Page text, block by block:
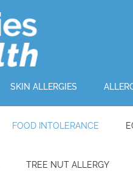
SKIN ALLERGIES
FOOD INTOLERANCE
TREE NUT ALLERGY